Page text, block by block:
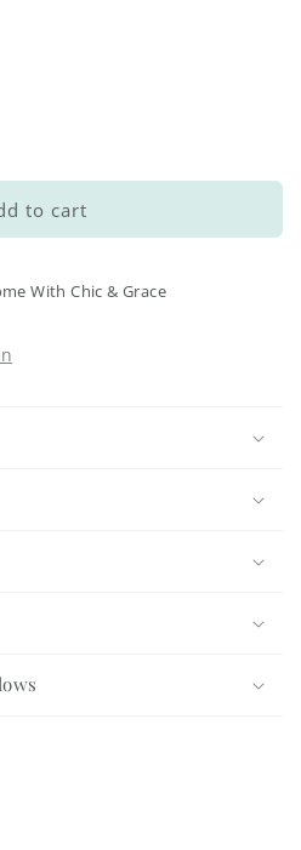
to cart
With Chic & Grace